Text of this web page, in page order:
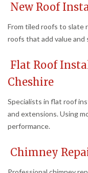
New Roof
From tiled roofs to slate
roofs that add value
Flat Roof
Cheshire
Specialists in flat roof
and extensions. Using
performance.
Chimney